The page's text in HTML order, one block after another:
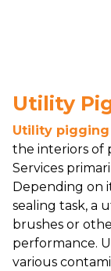
Utility
Utility pigging
the interiors of
Services
Depending on
sealing task, a
brushes or
performance.
various